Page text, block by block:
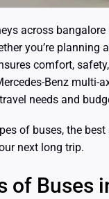
across
you’re planning
comfort,
Benz multi-
needs and
of buses, the
next long trip.
of Buses